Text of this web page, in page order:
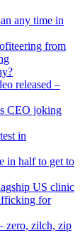
any time in
from
released –
CEO joking
in
in half to get to
US clinic
for
zero, zilch, zip